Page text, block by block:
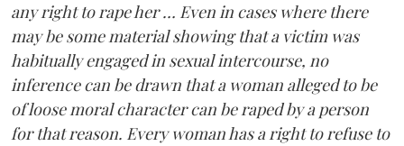
any right to rape her … Even in cases where there
may be some material showing that a victim was
habitually engaged in sexual intercourse, no
inference can be drawn that a woman alleged to be
of loose moral character can be raped by a person
for that reason. Every woman has a right to refuse to